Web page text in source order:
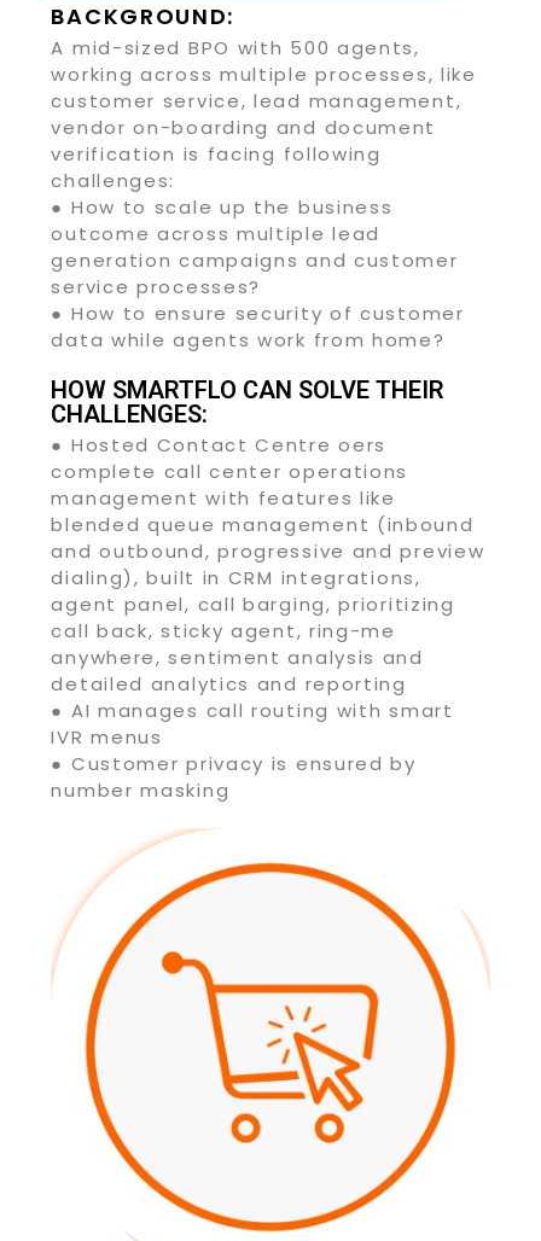
BACKGROUND:
A mid-sized BPO with 500 agents,
working across multiple processes, like
customer service, lead management,
vendor on-boarding and document
verification is facing following
challenges:
● How to scale up the business
outcome across multiple lead
generation campaigns and customer
service processes?
● How to ensure security of customer
data while agents work from home?
HOW SMARTFLO CAN SOLVE THEIR
CHALLENGES:
● Hosted Contact Centre oers
complete call center operations
management with features like
blended queue management (inbound
and outbound, progressive and preview
dialing), built in CRM integrations,
agent panel, call barging, prioritizing
call back, sticky agent, ring-me
anywhere, sentiment analysis and
detailed analytics and reporting
● AI manages call routing with smart
IVR menus
● Customer privacy is ensured by
number masking